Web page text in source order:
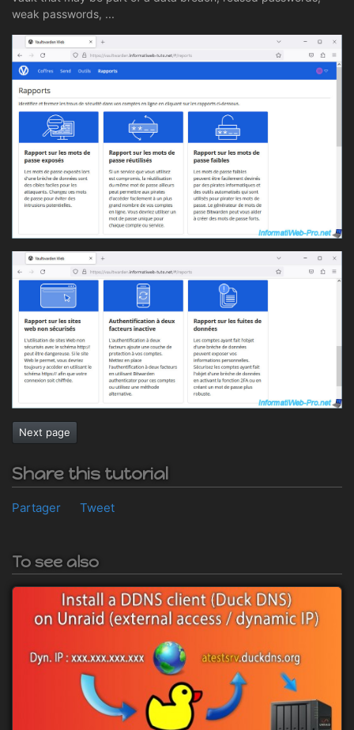
weak passwords, ...
Next page
Share this tutorial
Partager Tweet
To see also